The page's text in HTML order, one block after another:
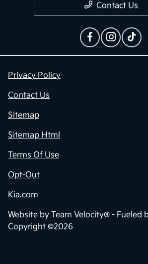
Contact Us
Privacy Policy
Contact Us
Sitemap
Sitemap Html
Terms Of Use
Opt-Out
Kia.com
Website by Team Velocity® - Fueled
Copyright ©2026